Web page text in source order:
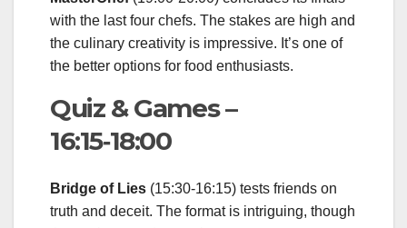
with the last four chefs. The stakes are high and
the culinary creativity is impressive. It’s one of
the better options for food enthusiasts.
Quiz & Games –
16:15‑18:00
Bridge of Lies (15:30‑16:15) tests friends on
truth and deceit. The format is intriguing, though